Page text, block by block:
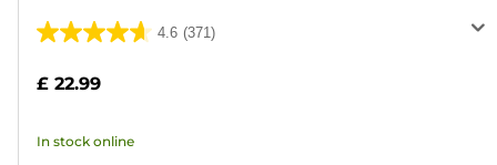
4.6 (371)
4.6
stars.
£ 22.99
In stock online